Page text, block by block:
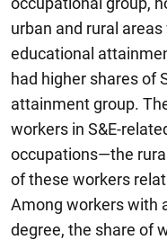
urban and rural
educational
had higher shares of
attainment group.
workers in S&E-
occupations—the
of these workers
Among workers with
degree, the share of